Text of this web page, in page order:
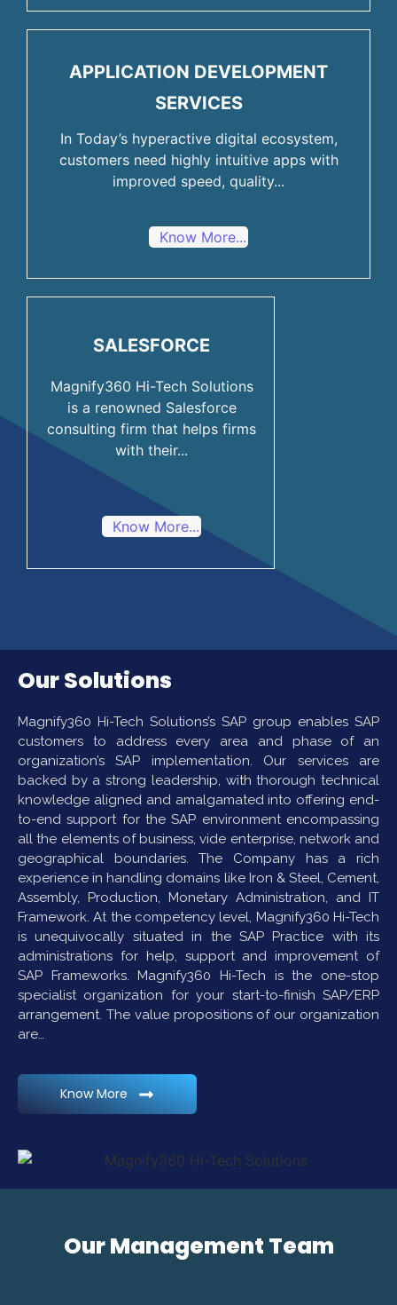
APPLICATION DEVELOPMENT
SERVICES
In Today’s hyperactive digital ecosystem,
customers need highly intuitive apps with
improved speed, quality...
Know More...
SALESFORCE
Magnify360 Hi-Tech Solutions
is a renowned Salesforce
consulting firm that helps firms
with their...
Know More...
Our Solutions
Magnify360 Hi-Tech Solutions’s SAP group enables SAP
customers to address every area and phase of an
organization’s SAP implementation. Our services are
backed by a strong leadership, with thorough technical
knowledge aligned and amalgamated into offering end-
to-end support for the SAP environment encompassing
all the elements of business, vide enterprise, network and
geographical boundaries. The Company has a rich
experience in handling domains like Iron & Steel, Cement,
Assembly, Production, Monetary Administration, and IT
Framework. At the competency level, Magnify360 Hi-Tech
is unequivocally situated in the SAP Practice with its
administrations for help, support and improvement of
SAP Frameworks. Magnify360 Hi-Tech is the one-stop
specialist organization for your start-to-finish SAP/ERP
arrangement. The value propositions of our organization
are…
Know More
Our Management Team